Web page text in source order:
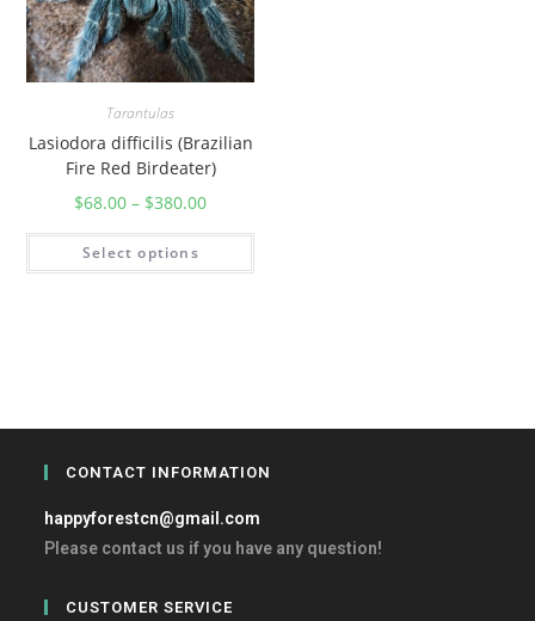
Tarantulas
Lasiodora difficilis (Brazilian
Fire Red Birdeater)
$68.00 – $380.00
Select options
CONTACT INFORMATION
happyforestcn@gmail.com
Please contact us if you have any question!
CUSTOMER SERVICE